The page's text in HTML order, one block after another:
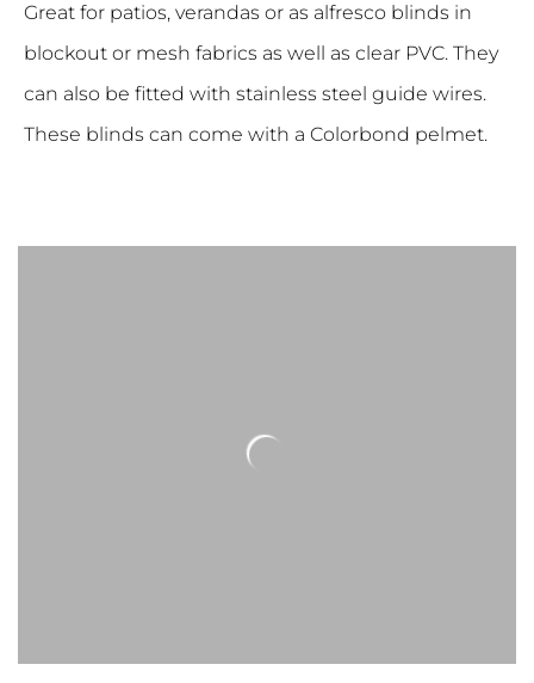
Great for patios, verandas or as alfresco blinds in
blockout or mesh fabrics as well as clear PVC. They
can also be fitted with stainless steel guide wires.
These blinds can come with a Colorbond pelmet.